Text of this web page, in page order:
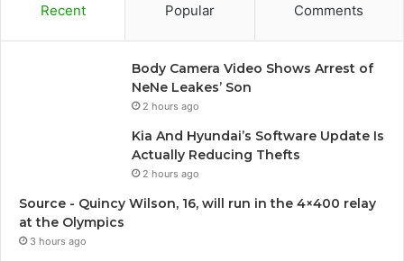
Recent Popular Comments
Body Camera Video Shows Arrest of
NeNe Leakes’ Son
2 hours ago
Kia And Hyundai’s Software Update Is
Actually Reducing Thefts
2 hours ago
Source - Quincy Wilson, 16, will run in the 4×400 relay
at the Olympics
3 hours ago